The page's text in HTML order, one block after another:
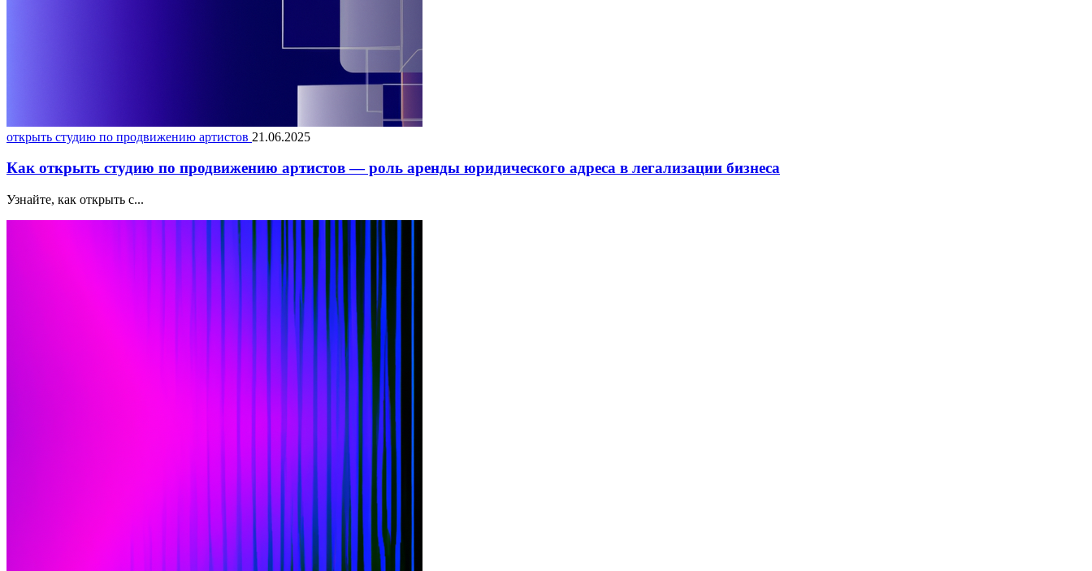
открыть студию по продвижению артистов 21.06.2025
Как открыть студию по продвижению артистов — роль аренды юридического адреса в легализации бизнеса
Узнайте, как открыть с...